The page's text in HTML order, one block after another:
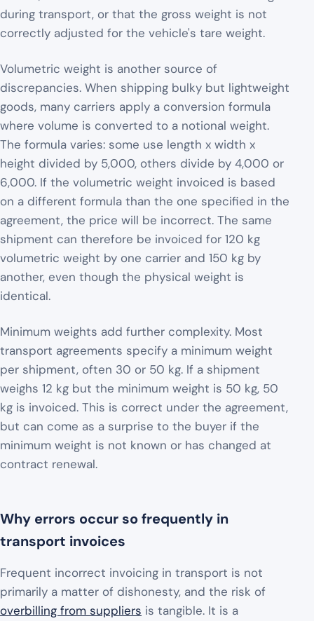
during transport, or that the gross weight is not
correctly adjusted for the vehicle's tare weight.
Volumetric weight is another source of
discrepancies. When shipping bulky but lightweight
goods, many carriers apply a conversion formula
where volume is converted to a notional weight.
The formula varies: some use length x width x
height divided by 5,000, others divide by 4,000 or
6,000. If the volumetric weight invoiced is based
on a different formula than the one specified in the
agreement, the price will be incorrect. The same
shipment can therefore be invoiced for 120 kg
volumetric weight by one carrier and 150 kg by
another, even though the physical weight is
identical.
Minimum weights add further complexity. Most
transport agreements specify a minimum weight
per shipment, often 30 or 50 kg. If a shipment
weighs 12 kg but the minimum weight is 50 kg, 50
kg is invoiced. This is correct under the agreement,
but can come as a surprise to the buyer if the
minimum weight is not known or has changed at
contract renewal.
Why errors occur so frequently in
transport invoices
Frequent incorrect invoicing in transport is not
primarily a matter of dishonesty, and the risk of
overbilling from suppliers is tangible. It is a